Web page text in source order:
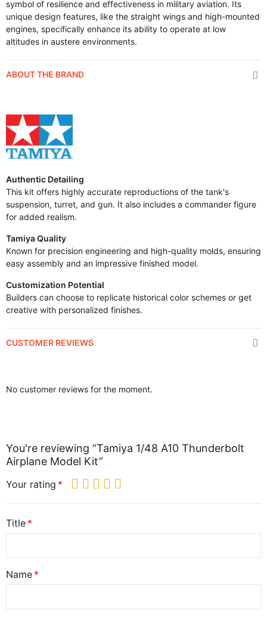
symbol of resilience and effectiveness in military aviation. Its
unique design features, like the straight wings and high-mounted
engines, specifically enhance its ability to operate at low
altitudes in austere environments.
ABOUT THE BRAND
Authentic Detailing
This kit offers highly accurate reproductions of the tank's
suspension, turret, and gun. It also includes a commander figure
for added realism.
Tamiya Quality
Known for precision engineering and high-quality molds, ensuring
easy assembly and an impressive finished model.
Customization Potential
Builders can choose to replicate historical color schemes or get
creative with personalized finishes.
CUSTOMER REVIEWS
No customer reviews for the moment.
You're reviewing “Tamiya 1/48 A10 Thunderbolt
Airplane Model Kit”
Your rating
Title
Name